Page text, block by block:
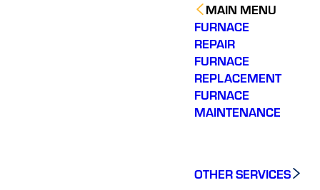
MAIN MENU
FURNACE
REPAIR
FURNACE
REPLACEMENT
FURNACE
MAINTENANCE
OTHER SERVICES